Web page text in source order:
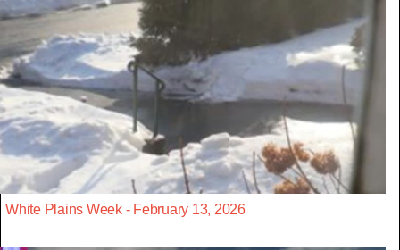
White Plains Week - February 13, 2026